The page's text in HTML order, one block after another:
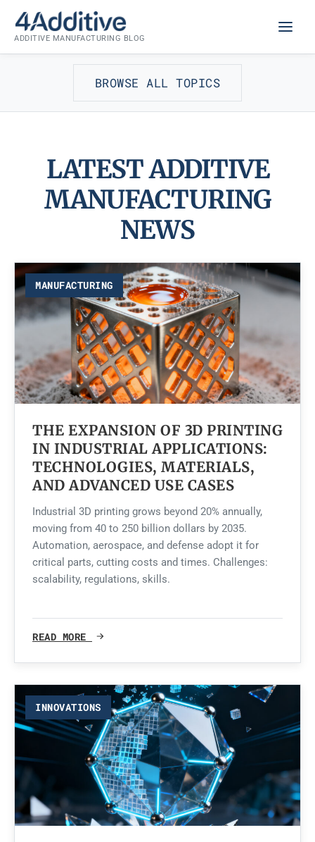
content
ADDITIVE MANUFACTURING BLOG
BROWSE ALL TOPICS
LATEST ADDITIVE
MANUFACTURING
NEWS
MANUFACTURING
THE EXPANSION OF 3D PRINTING
IN INDUSTRIAL APPLICATIONS:
TECHNOLOGIES, MATERIALS,
AND ADVANCED USE CASES
Industrial 3D printing grows beyond 20% annually,
moving from 40 to 250 billion dollars by 2035.
Automation, aerospace, and defense adopt it for
critical parts, cutting costs and times. Challenges:
scalability, regulations, skills.
READ MORE
INNOVATIONS